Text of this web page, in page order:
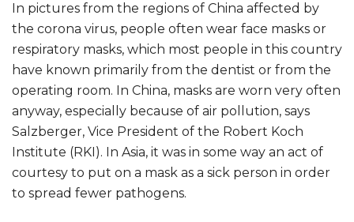
In pictures from the regions of China affected by
the corona virus, people often wear face masks or
respiratory masks, which most people in this country
have known primarily from the dentist or from the
operating room. In China, masks are worn very often
anyway, especially because of air pollution, says
Salzberger, Vice President of the Robert Koch
Institute (RKI). In Asia, it was in some way an act of
courtesy to put on a mask as a sick person in order
to spread fewer pathogens.